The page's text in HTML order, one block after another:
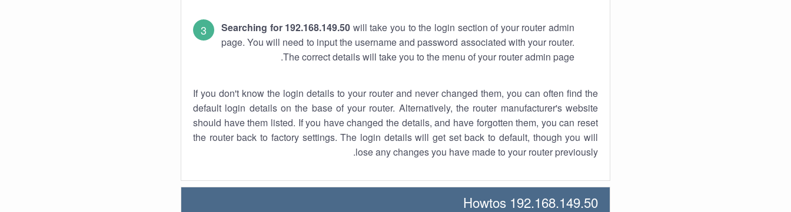
Searching for 192.168.149.50 will take you to the login section of your router admin
page. You will need to input the username and password associated with your router.
The correct details will take you to the menu of your router admin page.
If you don't know the login details to your router and never changed them, you can often find the
default login details on the base of your router. Alternatively, the router manufacturer's website
should have them listed. If you have changed the details, and have forgotten them, you can reset
the router back to factory settings. The login details will get set back to default, though you will
lose any changes you have made to your router previously.
192.168.149.50 Howtos